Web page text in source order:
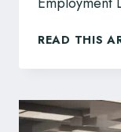
READ THIS